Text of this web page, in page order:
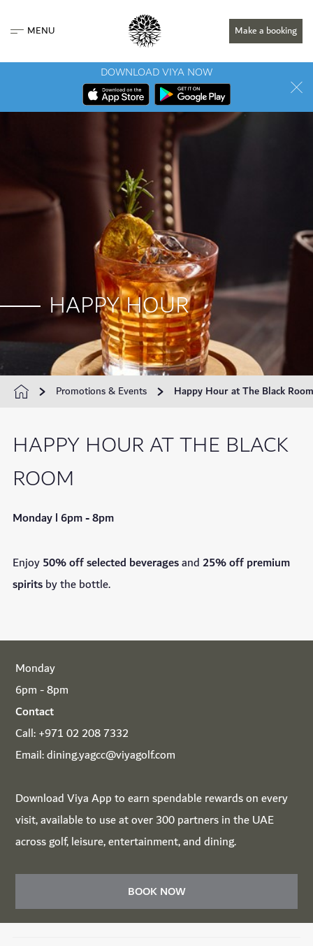
MENU Make a booking
DOWNLOAD VIYA NOW
HAPPY HOUR
Promotions & Events Happy Hour at The Black Room
HAPPY HOUR AT THE BLACK
ROOM
Monday l 6pm - 8pm
Enjoy50% offselected beveragesand25% off premium
spiritsby the bottle.
Monday
6pm - 8pm
Contact
Call:+971 02 208 7332
Email:dining.yagcc@viyagolf.com
DownloadViya Appto earn spendable rewards on every
visit, available to use at over 300 partners in the UAE
across golf, leisure, entertainment, and dining.
BOOK NOW